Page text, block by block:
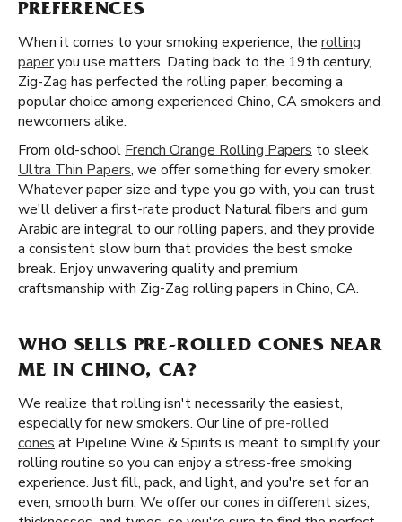
PREFERENCES
When it comes to your smoking experience, the rolling
paperyou use matters. Dating back to the 19th century,
Zig-Zag has perfected the rolling paper, becoming a
popular choice among experienced Chino, CA smokers and
newcomers alike.
From old-school French Orange Rolling Papers to sleek
Ultra Thin Papers, we offer something for every smoker.
Whatever paper size and type you go with, you can trust
we'll deliver a first-rate product Natural fibers and gum
Arabic are integral to our rolling papers, and they provide
a consistent slow burn that provides the best smoke
break. Enjoy unwavering quality and premium
craftsmanship with Zig-Zag rolling papers in Chino, CA.
WHO SELLS PRE-ROLLED CONES NEAR
ME IN CHINO, CA?
We realize that rolling isn't necessarily the easiest,
especially for new smokers. Our line ofpre-rolled
cones at Pipeline Wine & Spirits is meant to simplify your
rolling routine so you can enjoy a stress-free smoking
experience. Just fill, pack, and light, and you're set for an
even, smooth burn. We offer our cones in different sizes,